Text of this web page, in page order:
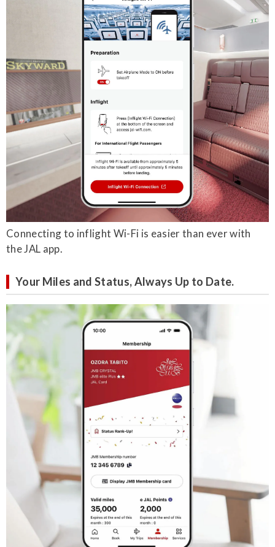
Connecting to inflight Wi-Fi is easier than ever with
the JAL app.
Your Miles and Status, Always Up to Date.